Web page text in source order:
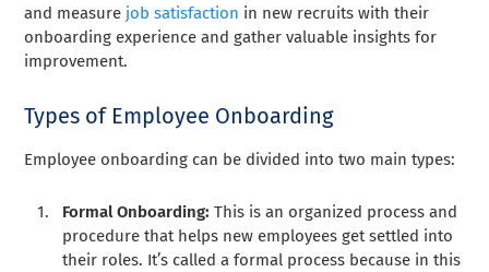
and measure job satisfaction in new recruits with their
onboarding experience and gather valuable insights for
improvement.
Types of Employee Onboarding
Employee onboarding can be divided into two main types:
Formal Onboarding: This is an organized process and
procedure that helps new employees get settled into
their roles. It’s called a formal process because in this